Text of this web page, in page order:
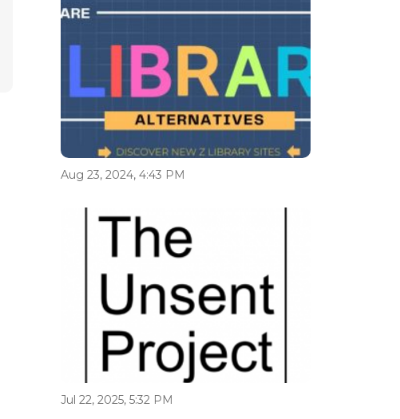
Aug 23, 2024, 4:43 PM
Jul 22, 2025, 5:32 PM